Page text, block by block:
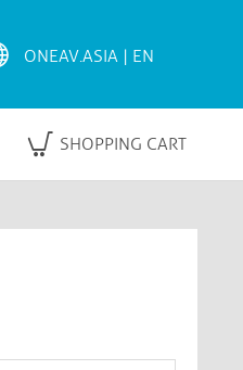
SHOPPING CART